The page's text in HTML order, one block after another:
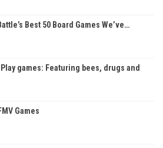
Best 50 Board Games We’ve…
games: Featuring bees, drugs and
Games